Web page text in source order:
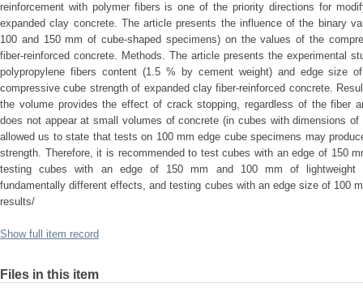
reinforcement with polymer fibers is one of the priority directions for
expanded clay concrete. The article presents the influence of the binary
100 and 150 mm of cube-shaped specimens) on the values of the
fiber-reinforced concrete. Methods. The article presents the experimental
polypropylene fibers content (1.5 % by cement weight) and edge size
compressive cube strength of expanded clay fiber-reinforced concrete.
the volume provides the effect of crack stopping, regardless of the fiber
does not appear at small volumes of concrete (in cubes with dimensions
allowed us to state that tests on 100 mm edge cube specimens may
strength. Therefore, it is recommended to test cubes with an edge of 150
testing cubes with an edge of 150 mm and 100 mm of lightweight
fundamentally different effects, and testing cubes with an edge size of 100
results/
Show full item record
Files in this item